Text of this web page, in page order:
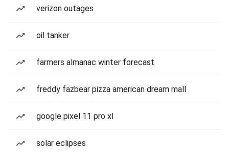
verizon outages
oil tanker
farmers almanac winter forecast
freddy fazbear pizza american dream mall
google pixel 11 pro xl
solar eclipses